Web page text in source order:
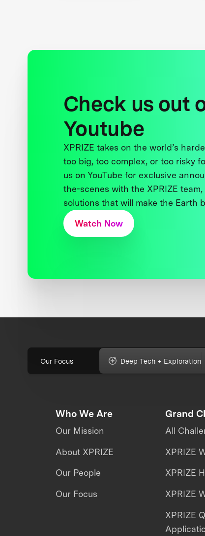
Check us out
Youtube
XPRIZE takes on the world’s
too big, too complex, or too risky
us on YouTube for exclusive
the-scenes with the XPRIZE
solutions that will make the Earth
Watch Now
Our Focus Deep Tech + Exploration
Who We Are
Our Mission
About XPRIZE
Our People
Our Focus
Grand
All
XPRIZE
XPRIZE
XPRIZE
XPRIZE